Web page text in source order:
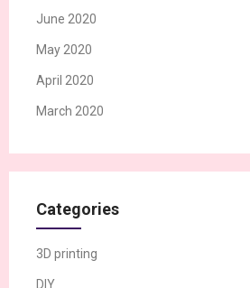
June 2020
May 2020
April 2020
March 2020
Categories
3D printing
DIY